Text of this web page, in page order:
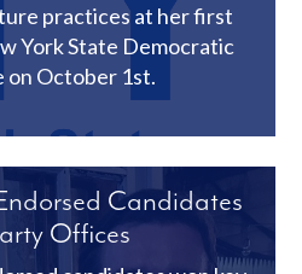
practices at her first
York State Democratic
on October 1st.
Candidates
Offices